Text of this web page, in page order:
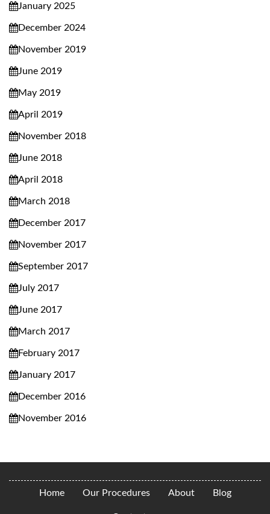
January 2025
December 2024
November 2019
June 2019
May 2019
April 2019
November 2018
June 2018
April 2018
March 2018
December 2017
November 2017
September 2017
July 2017
June 2017
March 2017
February 2017
January 2017
December 2016
November 2016
Home Our Procedures About Blog